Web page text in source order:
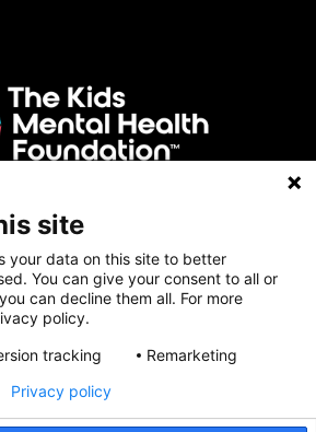
Contact Us
Email Us
Mental Health Foundation
700 Childrens Drive
OH 43205
site
your data on this site to better
You can give your consent to all or
can decline them all. For more
policy.
tracking Remarketing
Privacy policy